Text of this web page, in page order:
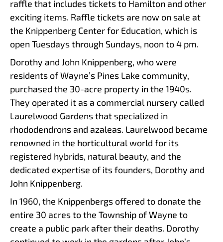
raffle that includes tickets to Hamilton and other
exciting items. Raffle tickets are now on sale at
the Knippenberg Center for Education, which is
open Tuesdays through Sundays, noon to 4 pm.
Dorothy and John Knippenberg, who were
residents of Wayne’s Pines Lake community,
purchased the 30-acre property in the 1940s.
They operated it as a commercial nursery called
Laurelwood Gardens that specialized in
rhododendrons and azaleas. Laurelwood became
renowned in the horticultural world for its
registered hybrids, natural beauty, and the
dedicated expertise of its founders, Dorothy and
John Knippenberg.
In 1960, the Knippenbergs offered to donate the
entire 30 acres to the Township of Wayne to
create a public park after their deaths. Dorothy